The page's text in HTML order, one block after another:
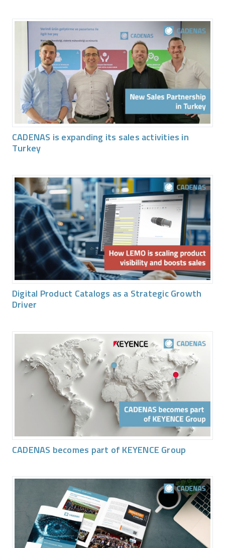
CADENAS is expanding its sales activities in
Turkey
Digital Product Catalogs as a Strategic Growth
Driver
CADENAS becomes part of KEYENCE Group